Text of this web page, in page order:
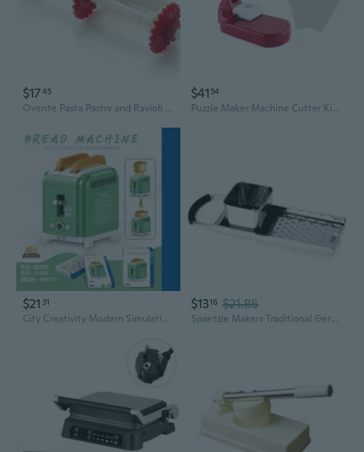
$1745
Ovente Pasta Pastry and Ravioli Cutter with Adjustable BPA-Free Wheels and Compact Easy to Remove 3-Wheel Design, Dough Slicer Perfect for Homemade Pasta Cookie and Pie, Red and White ACPPA7100R
$41 54
Puzzle Maker Machine Cutter Kid Toy Jigsaws Puzzle Making Machine for Cards
$21 31
City Creativity Modern Simulation Bread Machine Desktop Decoration Micro Building Blocks Bricks Toys Gifts
$1316 $21.85
Spaetzle Makers Traditional German Egg Noodle Makers Stainless Steel Material